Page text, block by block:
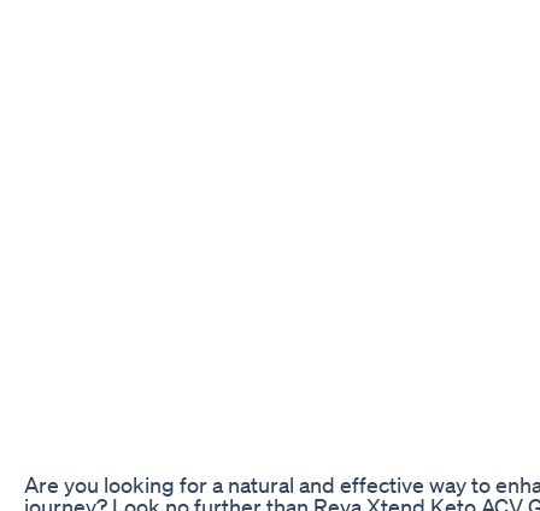
Are you looking for a natural and effective way to
journey? Look no further than Reva Xtend Keto ACV